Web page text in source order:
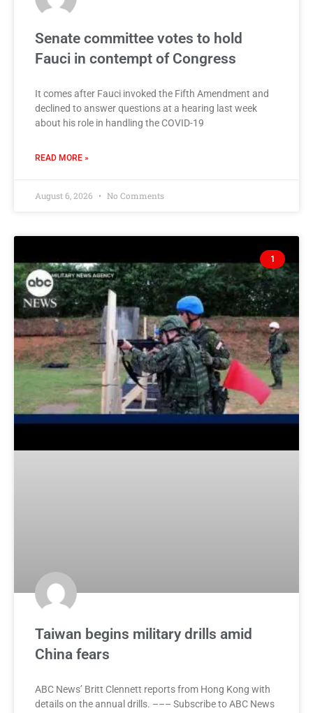
Senate committee votes to hold
Fauci in contempt of Congress
It comes after Fauci invoked the Fifth Amendment and
declined to answer questions at a hearing last week
about his role in handling the COVID-19
READ MORE »
August 6, 2026 No Comments
1
Taiwan begins military drills amid
China fears
ABC News’ Britt Clennett reports from Hong Kong with
details on the annual drills. ––– Subscribe to ABC News